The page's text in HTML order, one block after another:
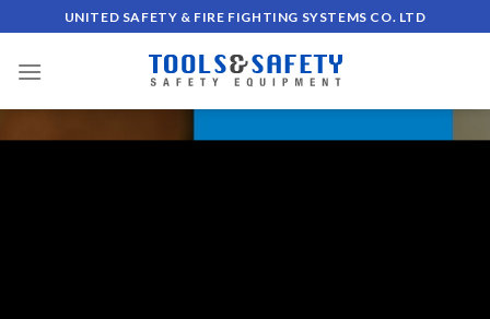
to
content
UNITED SAFETY & FIRE FIGHTING SYSTEMS CO. LTD